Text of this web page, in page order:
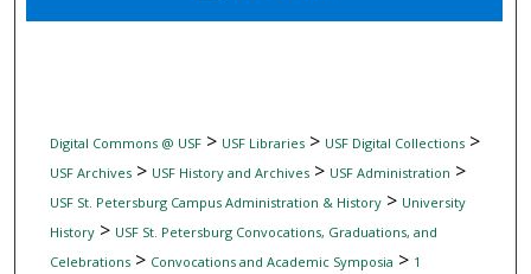
Digital Commons Network™
Digital Commons @ USF> USF Libraries> USF Digital Collections>
USF Archives> USF History and Archives> USF Administration >
USF St. Petersburg Campus Administration & History> University
History> USF St. Petersburg Convocations, Graduations, and
Celebrations> Convocations and Academic Symposia > 1